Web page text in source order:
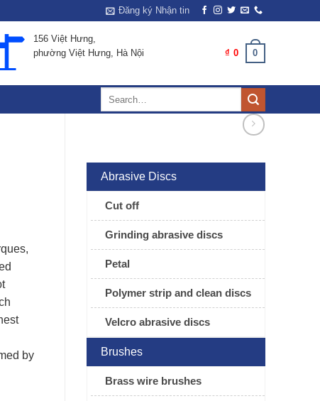
Đăng ký Nhận tin
156 Việt Hưng,
phường Việt Hưng, Hà Nội
CART /₫ 0 0
Abrasive Discs
Cut off
Grinding abrasive discs
Petal
Polymer strip and clean discs
Velcro abrasive discs
Brushes
Brass wire brushes
by